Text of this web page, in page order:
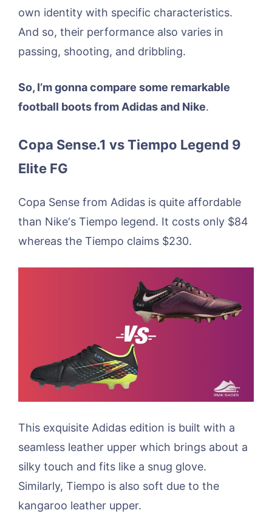
own identity with specific characteristics.
And so, their performance also varies in
passing, shooting, and dribbling.
So, I’m gonna compare some remarkable
football boots from Adidas and Nike.
Copa Sense.1 vs Tiempo Legend 9
Elite FG
Copa Sense from Adidas is quite affordable
than Nike‘s Tiempo legend. It costs only $84
whereas the Tiempo claims $230.
This exquisite Adidas edition is built with a
seamless leather upper which brings about a
silky touch and fits like a snug glove.
Similarly, Tiempo is also soft due to the
kangaroo leather upper.